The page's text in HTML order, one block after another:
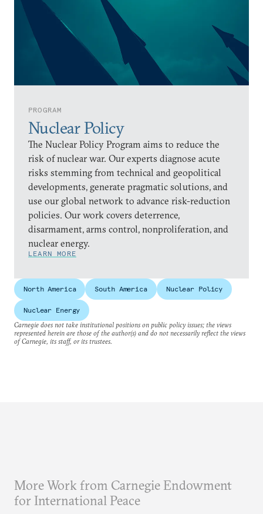
PROGRAM
Nuclear Policy
The Nuclear Policy Program aims to reduce the
risk of nuclear war. Our experts diagnose acute
risks stemming from technical and geopolitical
developments, generate pragmatic solutions, and
use our global network to advance risk-reduction
policies. Our work covers deterrence,
disarmament, arms control, nonproliferation, and
nuclear energy.
LEARN MORE
North America South America Nuclear Policy
Nuclear Energy
Carnegie does not take institutional positions on public policy issues; the views
represented herein are those of the author(s) and do not necessarily reflect the views
of Carnegie, its staff, or its trustees.
More Work from Carnegie Endowment
for International Peace